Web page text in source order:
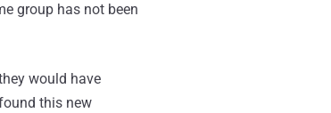
group has not been
would have
this new